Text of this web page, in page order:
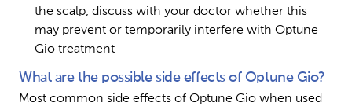
the scalp, discuss with your doctor whether this
may prevent or temporarily interfere with Optune
Gio treatment
What are the possible side effects of Optune Gio?
Most common side effects of Optune Gio when used